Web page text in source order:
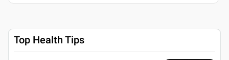
Top Health Tips